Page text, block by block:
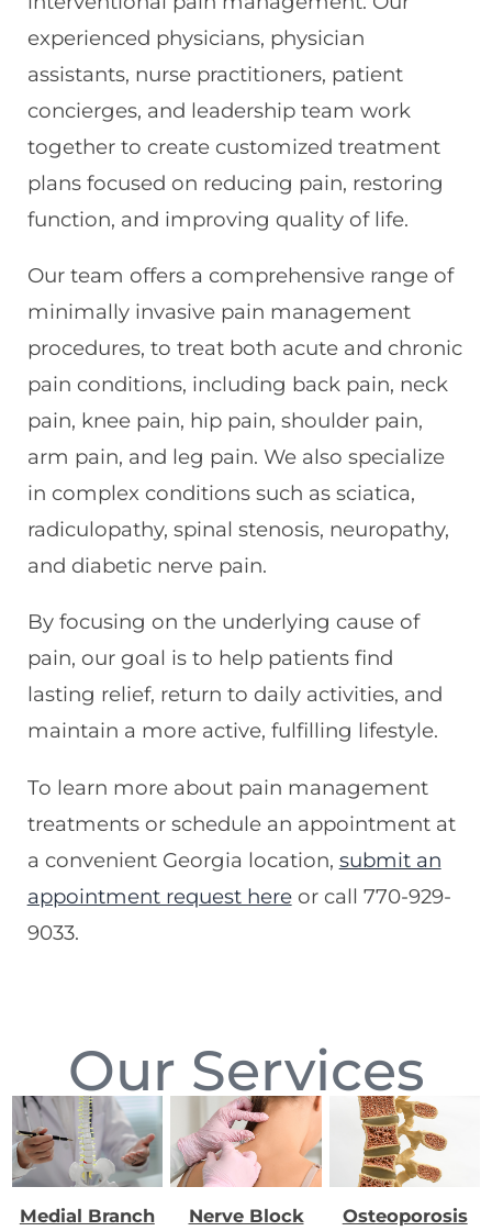
experienced physicians, physician
assistants, nurse practitioners, patient
concierges, and leadership team work
together to create customized treatment
plans focused on reducing pain, restoring
function, and improving quality of life.
Our team offers a comprehensive range of
minimally invasive pain management
procedures, to treat both acute and chronic
pain conditions, including back pain, neck
pain, knee pain, hip pain, shoulder pain,
arm pain, and leg pain. We also specialize
in complex conditions such as sciatica,
radiculopathy, spinal stenosis, neuropathy,
and diabetic nerve pain.
By focusing on the underlying cause of
pain, our goal is to help patients find
lasting relief, return to daily activities, and
maintain a more active, fulfilling lifestyle.
To learn more about pain management
treatments or schedule an appointment at
a convenient Georgia location, submit an
appointment request hereor call 770-929-
9033.
Our Services
Medial Branch Nerve Block Osteoporosis